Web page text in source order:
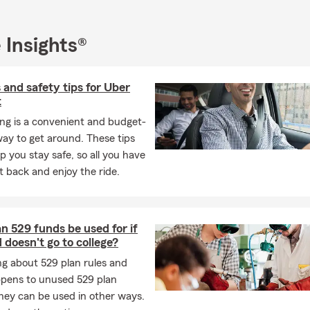
typically require liability, comprehensive, and collision coverage,
through your options.
a life insurance policy actually function?
provides a payout to your chosen beneficiaries if you pass
It can help give your loved ones financial support when they
with Lafayette residents to find coverage that fits.
includes coverage for the structure of your home, your
and additional living expenses if your home becomes
loss. For personalized coverage in Lafayette, LA, reach out to
in renters insurance coverage?
can help cover your personal belongings, personal
Insights®
and safety tips for Uber
is a convenient and budget-
to get around. These tips
you stay safe, so all you have
back and enjoy the ride.
529 funds be used for if
doesn't go to college?
about 529 plan rules and
to unused 529 plan
can be used in other ways.